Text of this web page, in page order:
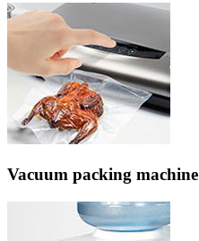
Vacuum packing machine